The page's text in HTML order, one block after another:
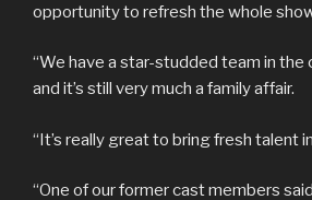
opportunity to refresh the whole
“We have a star-studded team in
and it’s still very much a family affair.
“It’s really great to bring fresh talent
“One of our former cast members